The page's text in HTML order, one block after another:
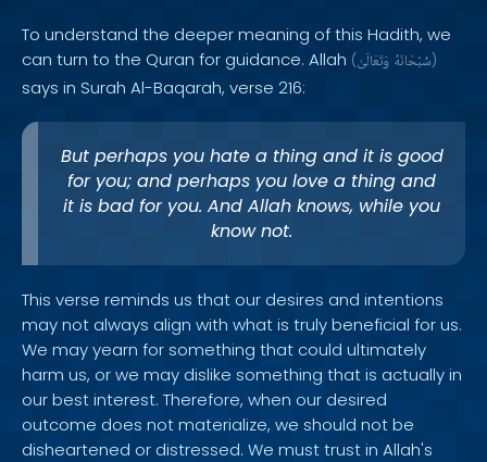
To understand the deeper meaning of this Hadith, we
can turn to the Quran for guidance. Allah ( سُبْحَانَهُ وَتَعَالَىٰ )
says in Surah Al-Baqarah, verse 216:
But perhaps you hate a thing and it is good
for you; and perhaps you love a thing and
it is bad for you. And Allah knows, while you
know not.
This verse reminds us that our desires and intentions
may not always align with what is truly beneficial for us.
We may yearn for something that could ultimately
harm us, or we may dislike something that is actually in
our best interest. Therefore, when our desired
outcome does not materialize, we should not be
disheartened or distressed. We must trust in Allah's